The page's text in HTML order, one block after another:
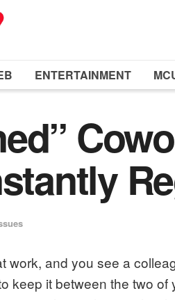
ENTERTAINMENT
work, and you see a
keep it between the two of